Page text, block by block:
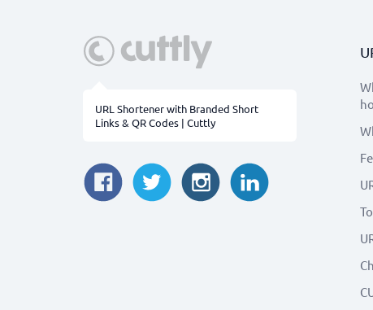
URL Shortener with Branded Short
Links & QR Codes | Cuttly